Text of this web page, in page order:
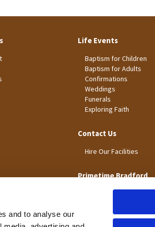
and to analyse our
Life Events
Baptism for Children
Baptism for Adults
Confirmations
Weddings
Funerals
Exploring Faith
Contact Us
Hire Our Facilities
Primetime Bradford